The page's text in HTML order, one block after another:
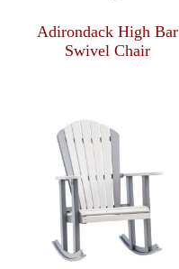
Adirondack High Bar
Swivel Chair